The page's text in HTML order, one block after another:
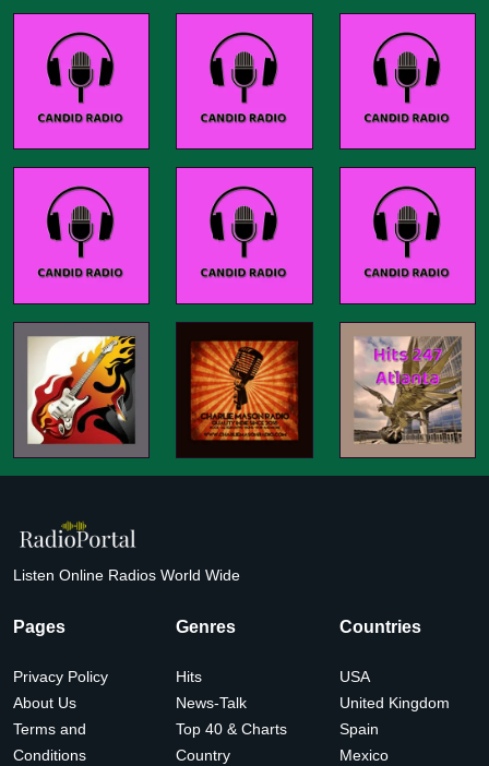
Listen Online Radios World Wide
Pages
Privacy Policy
About Us
Terms and
Conditions
Genres
Hits
News-Talk
Top 40 & Charts
Country
Countries
USA
United Kingdom
Spain
Mexico